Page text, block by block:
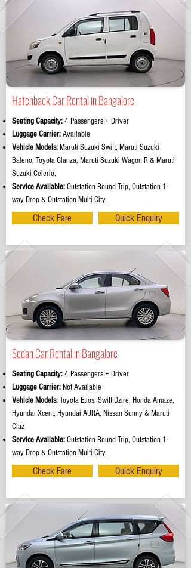
Hatchback Car Rental in Bangalore
Seating Capacity:4 Passengers + Driver
Luggage Carrier:Available
Vehicle Models: Maruti Suzuki Swift, Maruti Suzuki
Baleno, Toyota Glanza, Maruti Suzuki Wagon R & Maruti
Suzuki Celerio.
Service Available:Outstation Round Trip, Outstation 1-
way Drop & Outstation Multi-City.
Check Fare Quick Enquiry
Sedan Car Rental in Bangalore
Seating Capacity:4 Passengers + Driver
Luggage Carrier: Not Available
Vehicle Models:Toyota Etios, Swift Dzire, Honda Amaze,
Hyundai Xcent, Hyundai AURA, Nissan Sunny & Maruti
Ciaz
Service Available:Outstation Round Trip, Outstation 1-
way Drop & Outstation Multi-City.
Check Fare Quick Enquiry